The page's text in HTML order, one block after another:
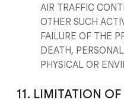
AIR TRAFFIC
OTHER SUCH
FAILURE OF THE
DEATH,
PHYSICAL OR
11. LIMITATION